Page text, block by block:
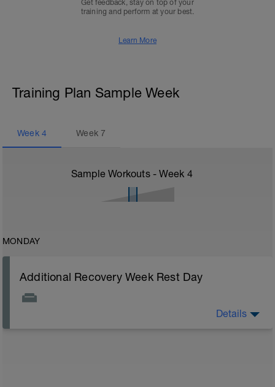
Get feedback, stay on top of your
training and perform at your best.
Learn More
Training Plan Sample Week
Week 4 Week7
Sample Workouts - Week 4
MONDAY
Additional Recovery Week Rest Day
Details